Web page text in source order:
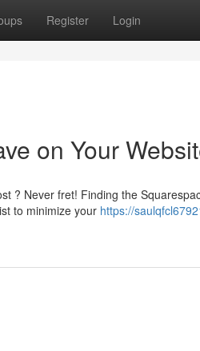
Register Login
on Your
? Never fret! Finding the
to minimize your https://